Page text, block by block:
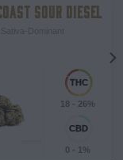
SOUR DIESEL
18 - 26%
0 - 1%